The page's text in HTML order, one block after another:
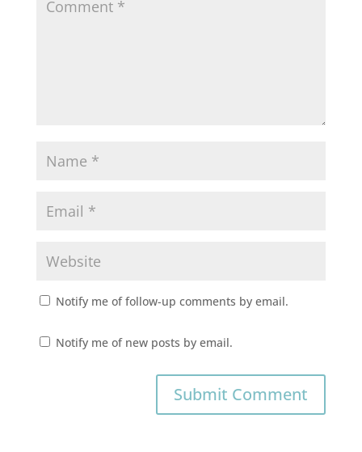
Notify me of follow-up comments by email.
Notify me of new posts by email.